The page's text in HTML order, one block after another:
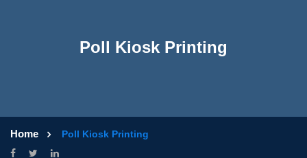
Poll Kiosk Printing
Home Poll Kiosk Printing